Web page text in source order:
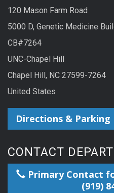
120 Mason Farm Road
5000 D, Genetic Medicine
CB#7264
UNC-Chapel Hill
Chapel Hill, NC 27599-7264
United States
Directions & Parking
CONTACT
Primary Contact
(919)